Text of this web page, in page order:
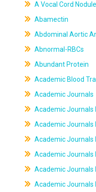
A Vocal Cord
Abamectin
Abdominal Aortic
Abnormal-RBCs
Abundant Protein
Academic Blood
Academic Journals
Academic Journals
Academic Journals
Academic Journals
Academic Journals
Academic Journals
Academic Journals